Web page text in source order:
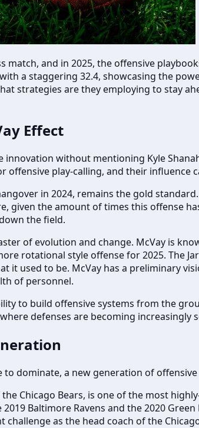
match, and in 2025, the offensive
a staggering 32.4, showcasing the
strategies are they employing to stay
Effect
without mentioning Kyle
offensive play-calling, and their influence
in 2024, remains the gold
given the amount of times this offense
the field.
of evolution and change. McVay is
rotational style offense for 2025. The
it used to be. McVay has a preliminary
of personnel.
to build offensive systems from the
defenses are becoming increasingly
to dominate, a new generation of
Chicago Bears, is one of the most
Baltimore Ravens and the 2020
as the head coach of the